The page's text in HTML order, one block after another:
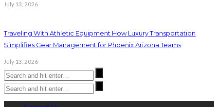
July 13, 2026
Traveling With Athletic Equipment How Luxury Transportation
Simplifies Gear Management for Phoenix Arizona Teams
July 13, 2026